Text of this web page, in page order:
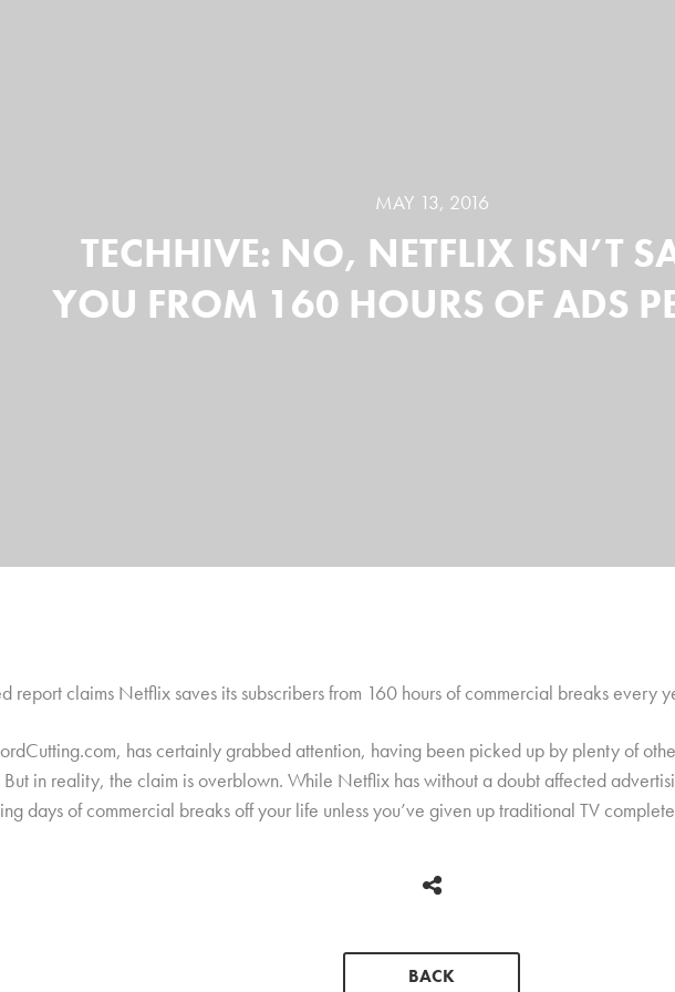
MAY 13, 2016
TECHHIVE: NO, NETFLIX ISN’T
YOU FROM 160 HOURS OF ADS
report claims Netflix saves its subscribers from 160 hours of commercial breaks every
has certainly grabbed attention, having been picked up by plenty of
But in reality, the claim is overblown. While Netflix has without a doubt affected
days of commercial breaks off your life unless you’ve given up traditional TV
BACK